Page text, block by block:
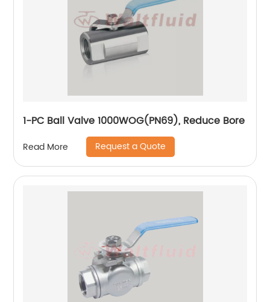
1-PC Ball Valve 1000WOG(PN69), Reduce Bore
Read More Request a Quote